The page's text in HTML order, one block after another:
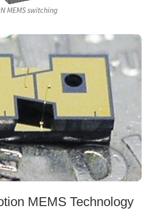
MEMS switching
MEMS Technology